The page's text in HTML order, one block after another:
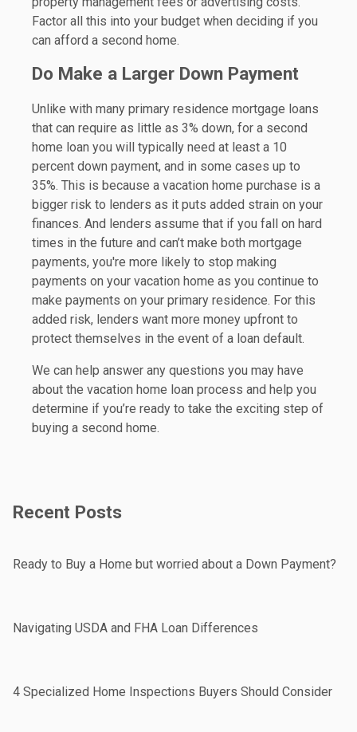
Factor all this into your budget when deciding if you
can afford a second home.
Do Make a Larger Down Payment
Unlike with many primary residence mortgage loans
that can require as little as 3% down, for a second
home loan you will typically need at least a 10
percent down payment, and in some cases up to
35%. This is because a vacation home purchase is a
bigger risk to lenders as it puts added strain on your
finances. And lenders assume that if you fall on hard
times in the future and can’t make both mortgage
payments, you're more likely to stop making
payments on your vacation home as you continue to
make payments on your primary residence. For this
added risk, lenders want more money upfront to
protect themselves in the event of a loan default.
We can help answer any questions you may have
about the vacation home loan process and help you
determine if you’re ready to take the exciting step of
buying a second home.
Recent Posts
Ready to Buy a Home but worried about a Down Payment?
Navigating USDA and FHA Loan Differences
4 Specialized Home Inspections Buyers Should Consider